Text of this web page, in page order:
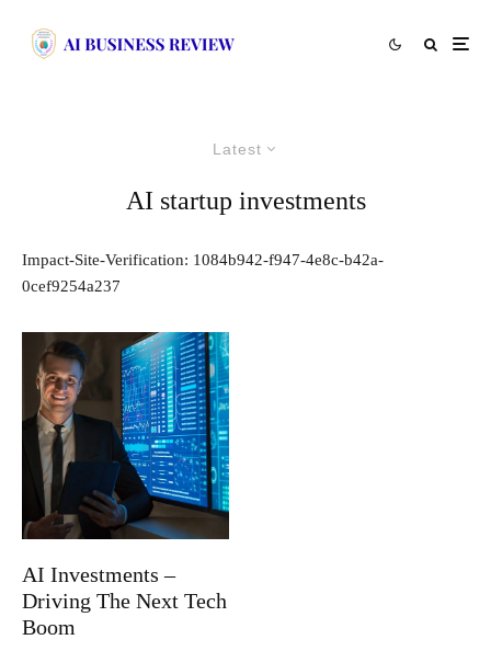
Latest
AI startup investments
Impact-Site-Verification: 1084b942-f947-4e8c-b42a-
0cef9254a237
AI Investments –
Driving The Next Tech
Boom